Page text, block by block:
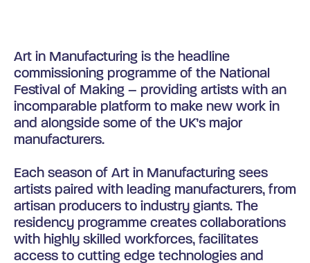
Art in Manufacturing is the headline
commissioning programme of the National
Festival of Making – providing artists with an
incomparable platform to make new work in
and alongside some of the UK’s major
manufacturers.
Each season of Art in Manufacturing sees
artists paired with leading manufacturers, from
artisan producers to industry giants. The
residency programme creates collaborations
with highly skilled workforces, facilitates
access to cutting edge technologies and